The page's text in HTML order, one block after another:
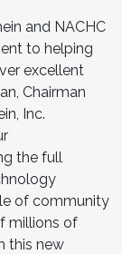
and NACHC
to helping
excellent
Chairman
Inc.
the full
of community
millions of
this new